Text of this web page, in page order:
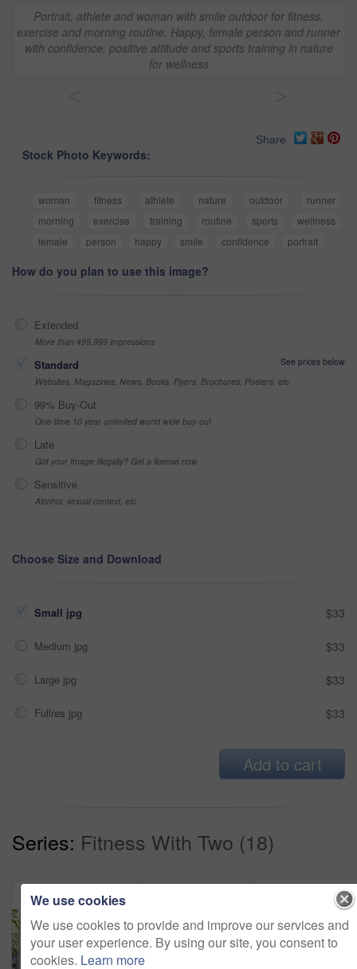
Portrait, athlete and woman with smile outdoor for fitness,
exercise and morning routine. Happy, female person and runner
with confidence, positive attitude and sports training in nature
for wellness
Share
Stock Photo Keywords:
woman fitness athlete nature outdoor
runner
morning
exercise training routine sports
wellness
female
person happy smile confidence portrait
How do you plan to use this image?
Extended
More than 499,999 impressions
Standard
See prices below
Websites, Magazines, News, Books, Flyers, Brochures, Posters, etc
99% Buy-Out
One-time 10 year unlimited world wide buy-out
Late
Got your Image Illegally? Get a license now
Sensitive
Alcohol, sexual context, etc
Choose Size and Download
Small jpg $33
Medium jpg $33
Large jpg $33
Fullres jpg $33
Add to cart
Series: Fitness With Two (18)
We use cookies
We use cookies to provide and improve our services and
your user experience. By using our site, you consent to
cookies. Learn more